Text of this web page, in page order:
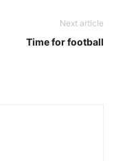
Next article
Time for football